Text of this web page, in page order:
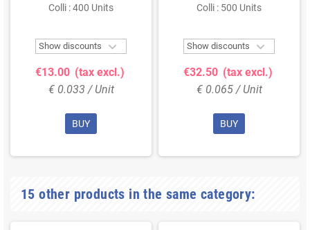
Colli : 400 Units
Show discounts 
€13.00 (tax excl.)
€ 0.033 / Unit
BUY
Colli : 500 Units
Show discounts 
€32.50 (tax excl.)
€ 0.065 / Unit
BUY
15 other products in the same category: